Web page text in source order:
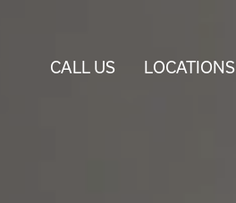
CALL US LOCATIONS